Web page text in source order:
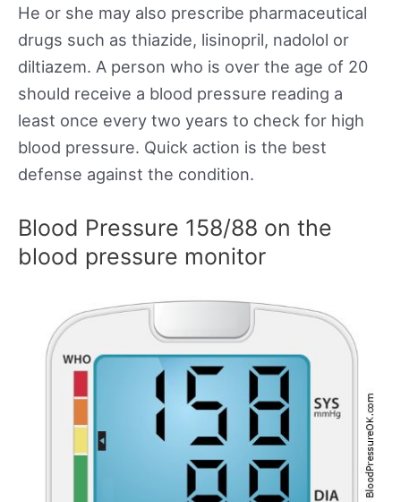
He or she may also prescribe pharmaceutical
drugs such as thiazide, lisinopril, nadolol or
diltiazem. A person who is over the age of 20
should receive a blood pressure reading a
least once every two years to check for high
blood pressure. Quick action is the best
defense against the condition.
Blood Pressure 158/88 on the
blood pressure monitor